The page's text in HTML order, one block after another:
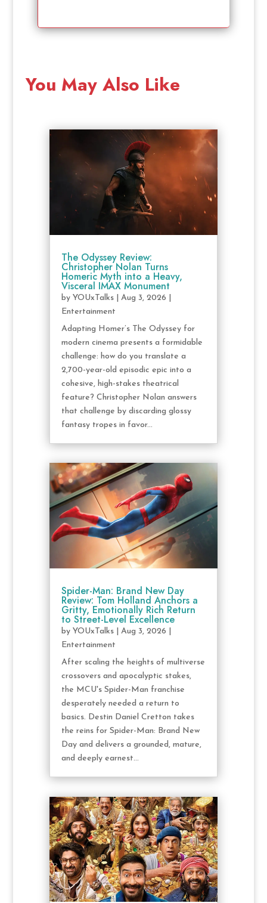
You May Also Like
The Odyssey Review:
Christopher Nolan Turns
Homeric Myth into a Heavy,
Visceral IMAX Monument
by YOUxTalks| Aug 3, 2026
Entertainment
Adapting Homer’s The Odyssey for
modern cinema presents a formidable
challenge: how do you translate a
2,700-year-old episodic epic into a
cohesive, high-stakes theatrical
feature? Christopher Nolan answers
that challenge by discarding glossy
fantasy tropes in favor...
Spider-Man: Brand New Day
Review: Tom Holland Anchors a
Gritty, Emotionally Rich Return
to Street-Level Excellence
by YOUxTalks| Aug 3, 2026
Entertainment
After scaling the heights of multiverse
crossovers and apocalyptic stakes,
the MCU's Spider-Man franchise
desperately needed a return to
basics. Destin Daniel Cretton takes
the reins for Spider-Man: Brand New
Day and delivers a grounded, mature,
and deeply earnest...